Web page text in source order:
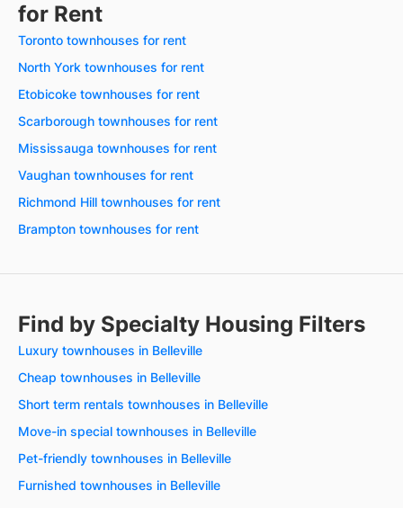
for Rent
Toronto townhouses for rent
North York townhouses for rent
Etobicoke townhouses for rent
Scarborough townhouses for rent
Mississauga townhouses for rent
Vaughan townhouses for rent
Richmond Hill townhouses for rent
Brampton townhouses for rent
Find by Specialty Housing Filters
Luxury townhouses in Belleville
Cheap townhouses in Belleville
Short term rentals townhouses in Belleville
Move-in special townhouses in Belleville
Pet-friendly townhouses in Belleville
Furnished townhouses in Belleville